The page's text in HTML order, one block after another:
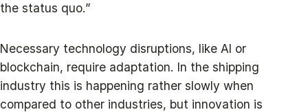
the status quo.”
Necessary technology disruptions, like AI or
blockchain, require adaptation. In the shipping
industry this is happening rather slowly when
compared to other industries, but innovation is